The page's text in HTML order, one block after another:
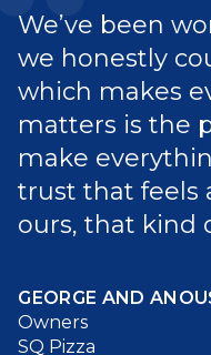
We’ve been
we honestly
which makes
matters is the
make
trust that feels
ours, that kind
GEORGE AND
Owners
SQ Pizza